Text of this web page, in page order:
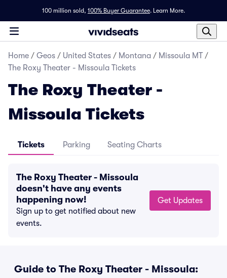
100 million sold, 100% Buyer Guarantee. Learn More.
Home / Geos / United States / Montana / Missoula MT /
The Roxy Theater - Missoula Tickets
The Roxy Theater -
Missoula Tickets
Tickets Parking Seating Charts
The Roxy Theater - Missoula
doesn't have any events
happening now!
Sign up to get notified about new
events.
Get Updates
Guide to The Roxy Theater - Missoula: